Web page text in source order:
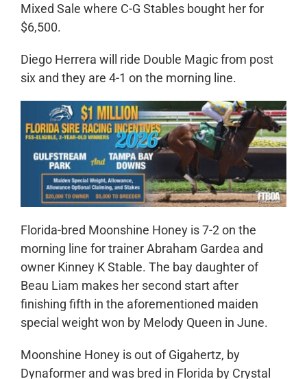
Mixed Sale where C-G Stables bought her for
$6,500.
Diego Herrera will ride Double Magic from post
six and they are 4-1 on the morning line.
Florida-bred Moonshine Honey is 7-2 on the
morning line for trainer Abraham Gardea and
owner Kinney K Stable. The bay daughter of
Beau Liam makes her second start after
finishing fifth in the aforementioned maiden
special weight won by Melody Queen in June.
Moonshine Honey is out of Gigahertz, by
Dynaformer and was bred in Florida by Crystal